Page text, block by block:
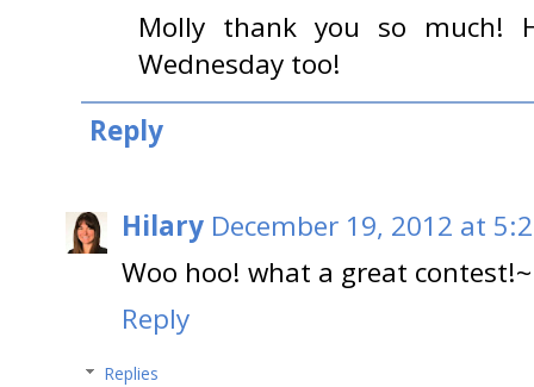
Molly thank you so much!
Wednesday too!
Reply
Hilary December 19, 2012 at
Woo hoo! what a great contest!~
Reply
Replies